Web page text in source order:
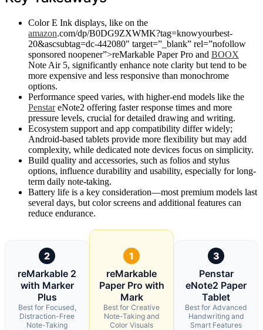
Color E Ink displays, like on the
amazon.com/dp/B0DG9ZXWMK?tag=knowyourbest-
20&ascsubtag=dc-442080″ target=”_blank” rel=”nofollow
sponsored noopener”>reMarkable Paper Pro and BOOX
Note Air 5, significantly enhance note clarity but tend to be
more expensive and less responsive than monochrome
options.
Performance speed varies, with higher-end models like the
PenstareNote2 offering faster response times and more
pressure levels, crucial for detailed drawing and writing.
Ecosystem support and app compatibility differ widely;
Android-based tablets provide more flexibility but may add
complexity, while dedicated note devices focus on simplicity.
Build quality and accessories, such as folios and stylus
options, influence durability and usability, especially for long-
term daily note-taking.
Battery life is a key consideration—most premium models last
several days, but color screens and additional features can
reduce endurance.
2
reMarkable 2
with Marker
Plus
Best for Focused,
Distraction-Free
Note-Taking
1
reMarkable
Paper Pro with
Mark
Best for Creative
Note-Taking and
Color Visuals
3
Penstar
eNote2 Paper
Tablet
Best for Advanced
Handwriting and
Smart Features